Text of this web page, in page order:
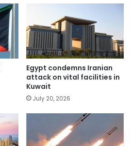
Egypt condemns Iranian
attack on vital facilities in
Kuwait
July 20, 2026